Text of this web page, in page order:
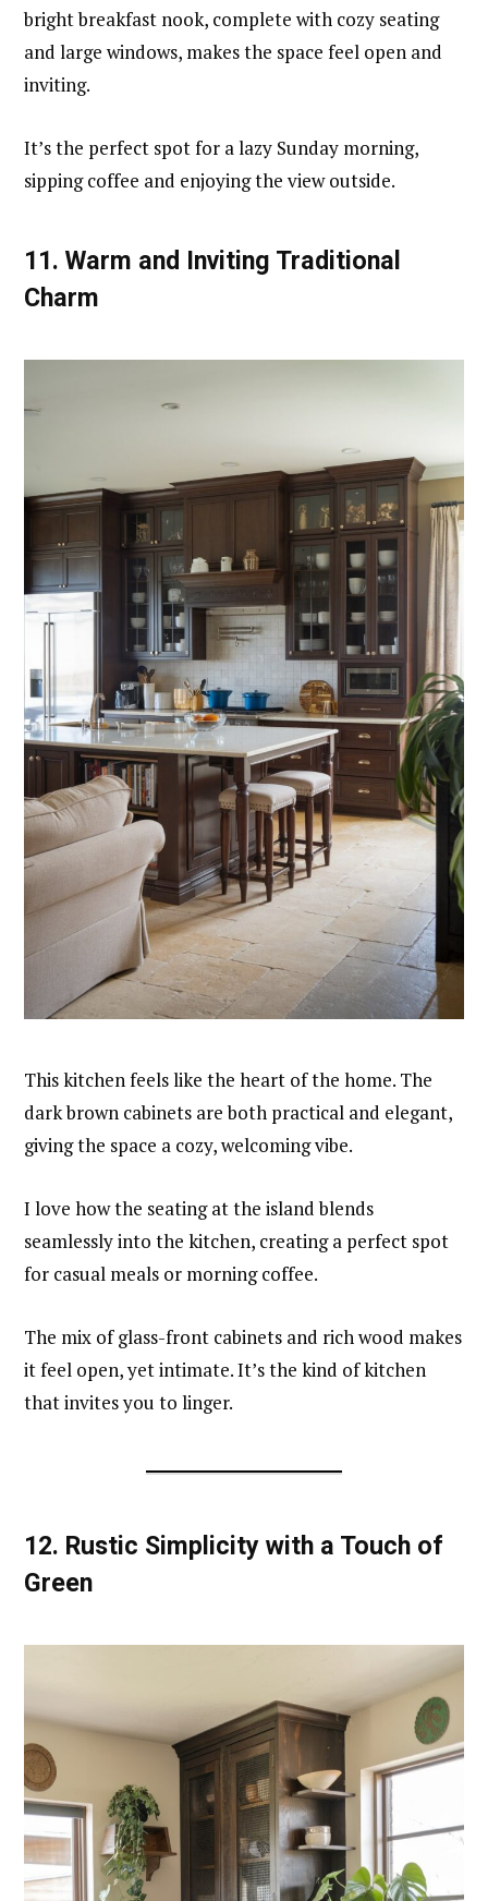
bright breakfast nook, complete with cozy seating
and large windows, makes the space feel open and
inviting.
It’s the perfect spot for a lazy Sunday morning,
sipping coffee and enjoying the view outside.
11. Warm and Inviting Traditional
Charm
This kitchen feels like the heart of the home. The
dark brown cabinets are both practical and elegant,
giving the space a cozy, welcoming vibe.
I love how the seating at the island blends
seamlessly into the kitchen, creating a perfect spot
for casual meals or morning coffee.
The mix of glass-front cabinets and rich wood makes
it feel open, yet intimate. It’s the kind of kitchen
that invites you to linger.
12. Rustic Simplicity with a Touch of
Green